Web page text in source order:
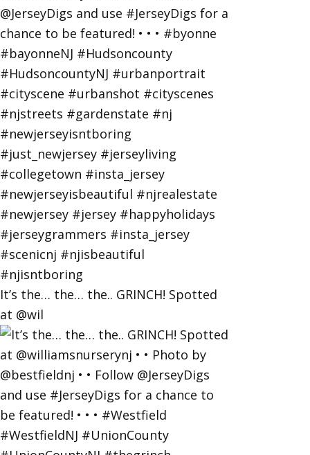
It’s the… the… the.. GRINCH! Spotted
at @wil